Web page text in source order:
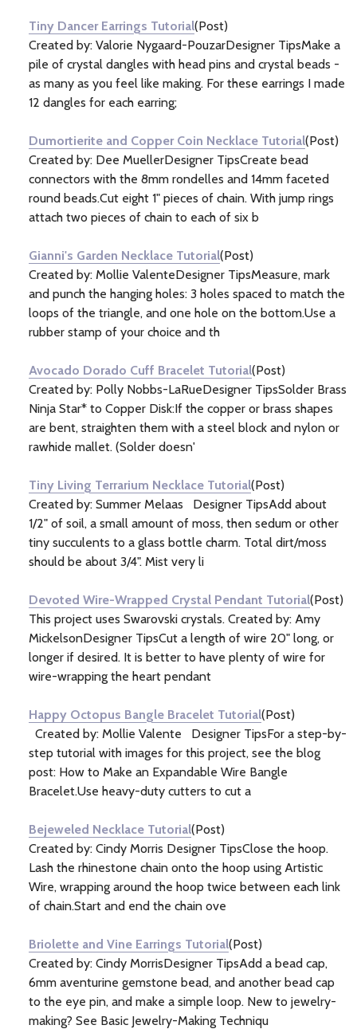
Tiny Dancer Earrings Tutorial(Post)
Created by: Valorie Nygaard-PouzarDesigner TipsMake a
pile of crystal dangles with head pins and crystal beads -
as many as you feel like making. For these earrings I made
12 dangles for each earring;
Dumortierite and Copper Coin Necklace Tutorial(Post)
Created by: Dee MuellerDesigner TipsCreate bead
connectors with the 8mm rondelles and 14mm faceted
round beads.Cut eight 1" pieces of chain. With jump rings
attach two pieces of chain to each of six b
Gianni's Garden Necklace Tutorial(Post)
Created by: Mollie ValenteDesigner TipsMeasure, mark
and punch the hanging holes: 3 holes spaced to match the
loops of the triangle, and one hole on the bottom.Use a
rubber stamp of your choice and th
Avocado Dorado Cuff Bracelet Tutorial(Post)
Created by: Polly Nobbs-LaRueDesigner TipsSolder Brass
Ninja Star* to Copper Disk:If the copper or brass shapes
are bent, straighten them with a steel block and nylon or
rawhide mallet. (Solder doesn'
Tiny Living Terrarium Necklace Tutorial(Post)
Created by: Summer Melaas Designer TipsAdd about
1/2" of soil, a small amount of moss, then sedum or other
tiny succulents to a glass bottle charm. Total dirt/moss
should be about 3/4". Mist very li
Devoted Wire-Wrapped Crystal Pendant Tutorial(Post)
This project uses Swarovski crystals. Created by: Amy
MickelsonDesigner TipsCut a length of wire 20" long, or
longer if desired. It is better to have plenty of wire for
wire-wrapping the heart pendant
Happy Octopus Bangle Bracelet Tutorial(Post)
Created by: Mollie Valente Designer TipsFor a step-by-
step tutorial with images for this project, see the blog
post: How to Make an Expandable Wire Bangle
Bracelet.Use heavy-duty cutters to cut a
Bejeweled Necklace Tutorial(Post)
Created by: Cindy Morris Designer TipsClose the hoop.
Lash the rhinestone chain onto the hoop using Artistic
Wire, wrapping around the hoop twice between each link
of chain.Start and end the chain ove
Briolette and Vine Earrings Tutorial(Post)
Created by: Cindy MorrisDesigner TipsAdd a bead cap,
6mm aventurine gemstone bead, and another bead cap
to the eye pin, and make a simple loop. New to jewelry-
making? See Basic Jewelry-Making Techniqu